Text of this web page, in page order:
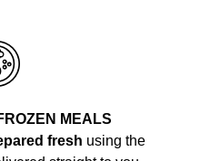
MEALS
fresh using the